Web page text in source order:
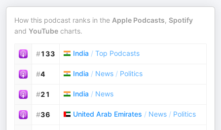
How this podcast ranks in the Apple Podcasts, Spotify
and YouTube charts.
#133 India / Top Podcasts
#4 India / News / Politics
#21 India / News
#36 United Arab Emirates / News / Politics